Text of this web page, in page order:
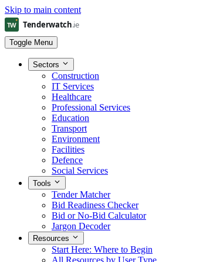
Skip to main content
Toggle Menu
Sectors
Construction
IT Services
Healthcare
Professional Services
Education
Transport
Environment
Facilities
Defence
Social Services
Tools
Tender Matcher
Bid Readiness Checker
Bid or No-Bid Calculator
Jargon Decoder
Resources
Start Here: Where to Begin
All Resources by User Type